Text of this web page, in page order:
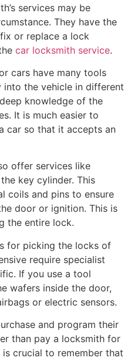
services may be
They have the
or replace a lock
car locksmith service.
cars have many tools
the vehicle in different
knowledge of the
It is much easier to
car so that it accepts an
offer services like
key cylinder. This
coils and pins to ensure
door or ignition. This is
the entire lock.
for picking the locks of
require specialist
If you use a tool
wafers inside the door,
or electric sensors.
and program their
than pay a locksmith for
crucial to remember that